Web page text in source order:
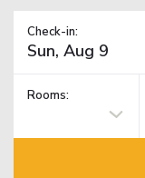
Check-in:
Rooms: